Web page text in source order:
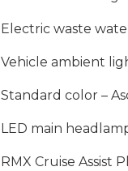
Electric waste
Vehicle ambient
Standard color –
LED main
RMX Cruise Assist